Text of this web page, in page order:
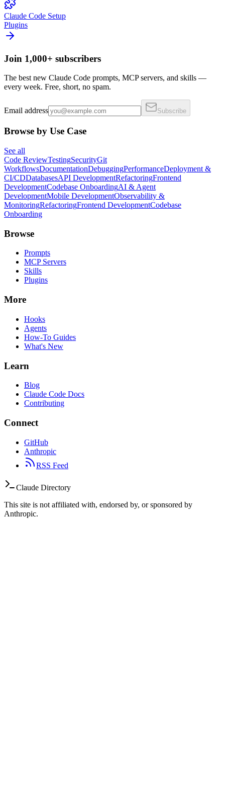
Claude Code Setup
Plugins
Join 1,000+ subscribers
The best new Claude Code prompts, MCP servers, and skills —
every week. Free, short, no spam.
Email address Subscribe
Browse by Use Case
See all
Code ReviewTestingSecurityGit
WorkflowsDocumentationDebuggingPerformanceDeployment &
CI/CDDatabasesAPI DevelopmentRefactoringFrontend
DevelopmentCodebase OnboardingAI & Agent
DevelopmentMobile DevelopmentObservability &
MonitoringRefactoringFrontend DevelopmentCodebase
Onboarding
Browse
Prompts
MCP Servers
Skills
Plugins
More
Hooks
Agents
How-To Guides
What's New
Learn
Blog
Claude Code Docs
Contributing
Connect
GitHub
Anthropic
RSS Feed
Claude Directory
This site is not affiliated with, endorsed by, or sponsored by
Anthropic.